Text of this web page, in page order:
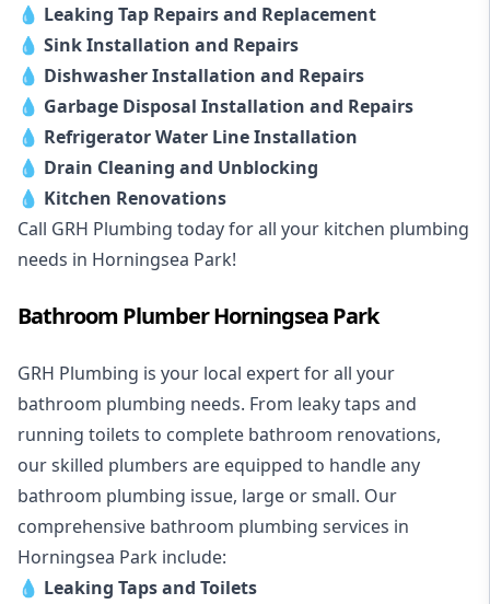
💧 Leaking Tap Repairs and Replacement
💧 Sink Installation and Repairs
💧 Dishwasher Installation and Repairs
💧 Garbage Disposal Installation and Repairs
💧 Refrigerator Water Line Installation
💧 Drain Cleaning and Unblocking
💧 Kitchen Renovations
Call GRH Plumbing today for all your kitchen plumbing
needs in Horningsea Park!
Bathroom Plumber Horningsea Park
GRH Plumbing is your local expert for all your
bathroom plumbing needs. From leaky taps and
running toilets to complete bathroom renovations,
our skilled plumbers are equipped to handle any
bathroom plumbing issue, large or small. Our
comprehensive bathroom plumbing services in
Horningsea Park include:
💧 Leaking Taps and Toilets